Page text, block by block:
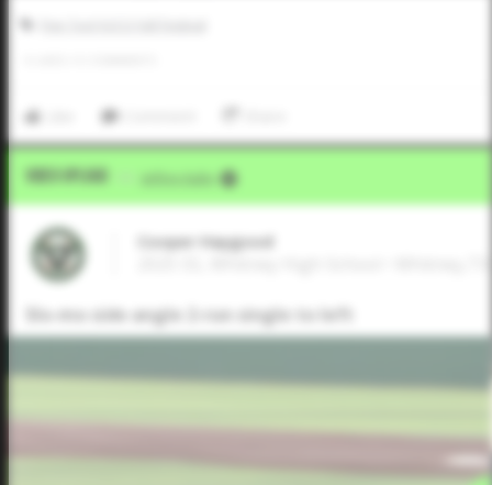
Video Upload Jeffrey Kahn
Cooper Haygood
Slo-mo side angle 2-run single to left